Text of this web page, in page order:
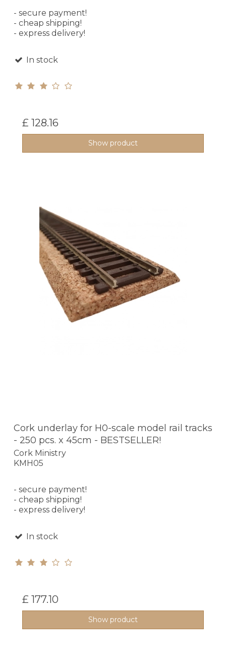
- secure payment!
- cheap shipping!
- express delivery!
In stock
£ 128.16
Show product
Cork underlay for H0-scale model rail tracks
- 250 pcs. x 45cm - BESTSELLER!
Cork Ministry
KMH05
- secure payment!
- cheap shipping!
- express delivery!
In stock
£ 177.10
Show product